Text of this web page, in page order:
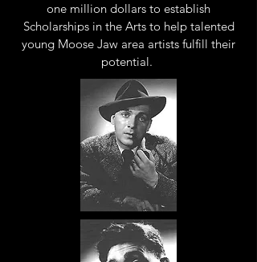
one million dollars to establish
Scholarships in the Arts to help talented
young Moose Jaw area artists fulfill their
potential.